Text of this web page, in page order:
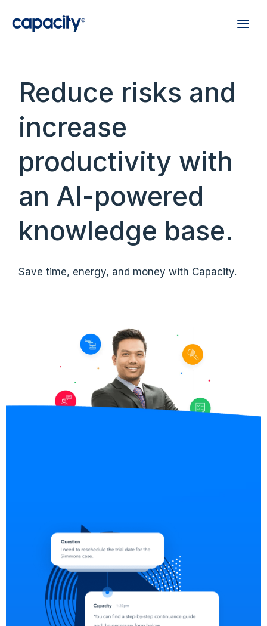
Reduce risks and
increase
productivity with
an AI-powered
knowledge base.
Save time, energy, and money with Capacity.